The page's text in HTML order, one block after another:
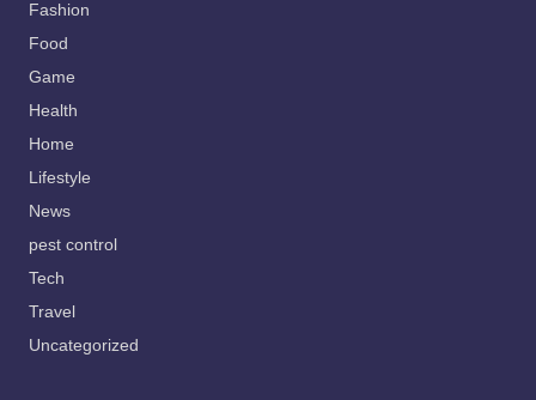
Fashion
Food
Game
Health
Home
Lifestyle
News
pest control
Tech
Travel
Uncategorized